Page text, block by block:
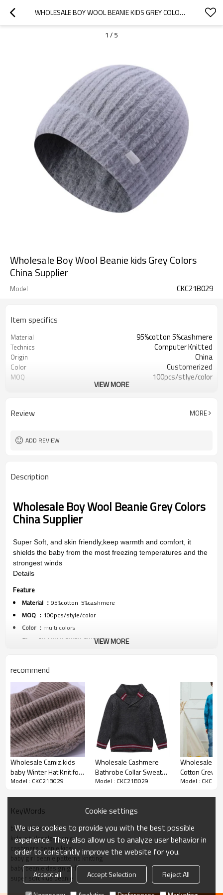
WHOLESALE BOY WOOL BEANIE KIDS GREY COLORS CHINA SUPPLIER
1 / 5
Wholesale Boy Wool Beanie kids Grey Colors
China Supplier
Model CKC21B029
Item specifics
Material 95%cotton 5%cashmere
Technics Computer Knitted
Origin China
Color Customerized
MOQ 100pcs/stlye/color
Origin China
VIEW MORE
Review MORE
ADD REVIEW
Description
Wholesale Boy Wool Beanie Grey Colors
China Supplier
Super Soft, and skin friendly, keep warmth and comfort, it
shields the baby from the most freezing temperatures and the
strongest winds
Details
Feature
Material ：95%cotton 5%cashmere
MOQ ： 100pcs/style/color
Color ： multi colors
Size :
3Y-4Y/4Y-5Y/5Y-6Y/6Y-7Y
Shipping :By sea,by air,by DHL/FEDEX/EMS/TNT/UPS ETC
Product details
VIEW MORE
recommend
Wholesale Camiz.kids
baby Winter Hat Knit for
Boys and Girls Toddler
Model : CKC21B029
Wholesale Cashmere
Bathrobe Collar Sweater
With Strip For Boy China
Model : CKC21B029
Wholesale Tie Dye
Cotton Crew
Pullover
Model :
KeyWords
beanie kids
kids wholesale beanie
cashmere beanie kids
baby girl beanie patterns knitting
baby beanie design girl
super soft kids beanie
Cookie settings
We use cookies to provide you with the best possible
experience. They also allow us to analyze user behavior in
order to constantly improve the website for you.
Accept all Accept Selection
Reject All